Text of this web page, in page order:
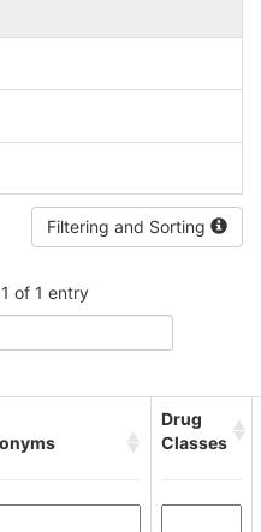
Filtering and Sorting
of 1 entry
Drug
Classes